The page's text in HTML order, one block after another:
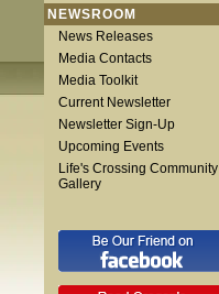
NEWSROOM
News Releases
Media Contacts
Media Toolkit
Current Newsletter
Newsletter Sign-Up
Upcoming Events
Life's Crossing Community
Gallery